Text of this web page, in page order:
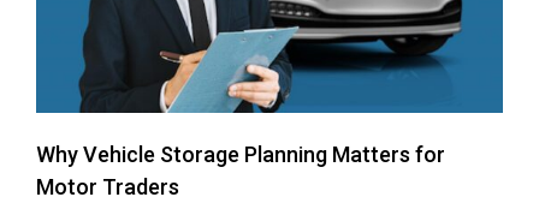
Why Vehicle Storage Planning Matters for
Motor Traders